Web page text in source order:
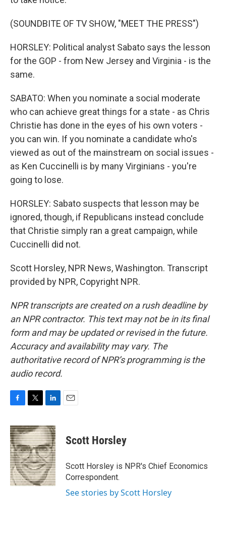
(SOUNDBITE OF TV SHOW, "MEET THE PRESS")
HORSLEY: Political analyst Sabato says the lesson
for the GOP - from New Jersey and Virginia - is the
same.
SABATO: When you nominate a social moderate
who can achieve great things for a state - as Chris
Christie has done in the eyes of his own voters -
you can win. If you nominate a candidate who's
viewed as out of the mainstream on social issues -
as Ken Cuccinelli is by many Virginians - you're
going to lose.
HORSLEY: Sabato suspects that lesson may be
ignored, though, if Republicans instead conclude
that Christie simply ran a great campaign, while
Cuccinelli did not.
Scott Horsley, NPR News, Washington. Transcript
provided by NPR, Copyright NPR.
NPR transcripts are created on a rush deadline by
an NPR contractor. This text may not be in its final
form and may be updated or revised in the future.
Accuracy and availability may vary. The
authoritative record of NPR’s programming is the
audio record.
c
e
b
o
o
k
i
t
t
e
r
n
k
e
d
I
n
Scott Horsley
Scott Horsley is NPR's Chief Economics
Correspondent.
See stories by Scott Horsley